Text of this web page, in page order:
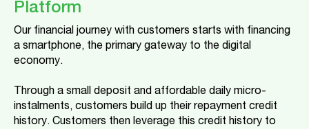
Platform
Our financial journey with customers starts with financing
a smartphone, the primary gateway to the digital
economy.
Through a small deposit and affordable daily micro-
instalments, customers build up their repayment credit
history. Customers then leverage this credit history to